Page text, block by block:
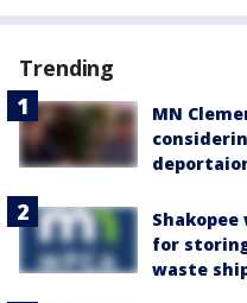
Trending
MN
for
waste